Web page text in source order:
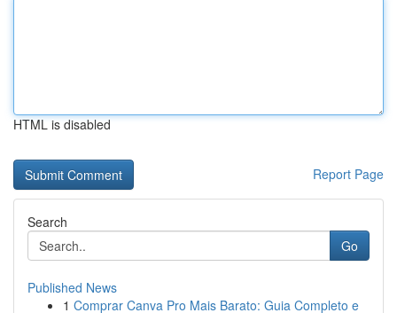
HTML is disabled
Report Page
Search
Go
Published News
1 Comprar Canva Pro Mais Barato: Guia Completo e